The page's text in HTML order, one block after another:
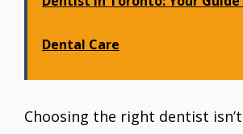
Dental Care
Choosing the right dentist